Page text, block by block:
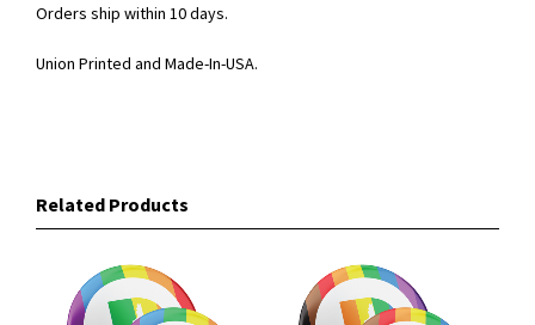
Orders ship within 10 days.
Union Printed and Made-In-USA.
Related Products